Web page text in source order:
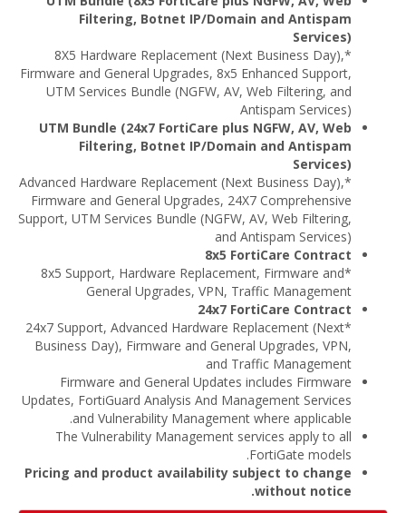
Filtering, Botnet IP/Domain and Antispam
Services)
*8X5 Hardware Replacement (Next Business Day),
Firmware and General Upgrades, 8x5 Enhanced Support,
UTM Services Bundle (NGFW, AV, Web Filtering, and
Antispam Services)
UTM Bundle (24x7 FortiCare plus NGFW, AV, Web
Filtering, Botnet IP/Domain and Antispam
Services)
*Advanced Hardware Replacement (Next Business Day),
Firmware and General Upgrades, 24X7 Comprehensive
Support, UTM Services Bundle (NGFW, AV, Web Filtering,
and Antispam Services)
8x5 FortiCare Contract
*8x5 Support, Hardware Replacement, Firmware and
General Upgrades, VPN, Traffic Management
24x7 FortiCare Contract
*24x7 Support, Advanced Hardware Replacement (Next
Business Day), Firmware and General Upgrades, VPN,
and Traffic Management
Firmware and General Updates includes Firmware
Updates, FortiGuard Analysis And Management Services
and Vulnerability Management where applicable.
The Vulnerability Management services apply to all
FortiGate models.
Pricing and product availability subject to change
without notice.